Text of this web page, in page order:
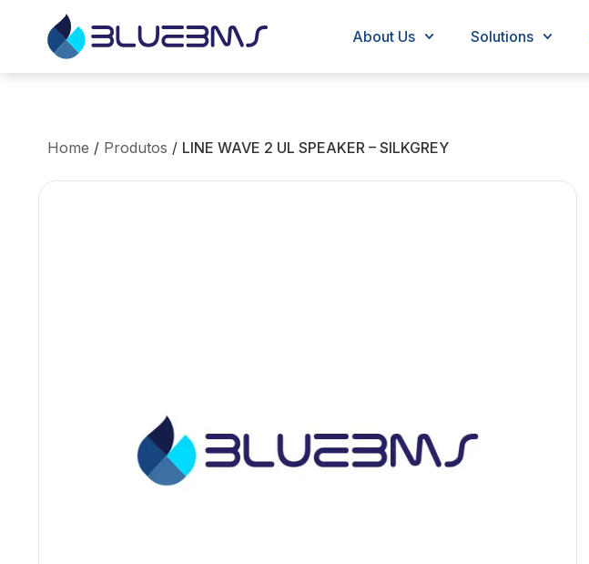
About Us Solutions
Home / Produtos / LINE WAVE 2 UL SPEAKER – SILKGREY